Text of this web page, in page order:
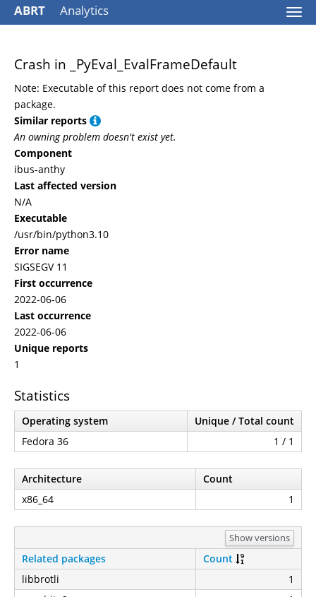
ABRT Analytics
Crash in _PyEval_EvalFrameDefault
Note: Executable of this report does not come from a
package.
Similar reports
An owning problem doesn't exist yet.
Component
ibus-anthy
Last affected version
N/A
Executable
/usr/bin/python3.10
Error name
SIGSEGV 11
First occurrence
2022-06-06
Last occurrence
2022-06-06
Unique reports
1
Statistics
Operating system
Unique / Total count
Fedora 36
1 / 1
Architecture
Count
x86_64
1
Show versions
Related packages
Count
libbrotli
1